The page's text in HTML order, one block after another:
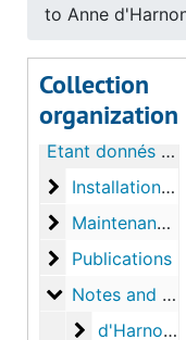
to Anne
Collection
organization
Étant donnés Curatorial Records
Installation of
Installation of Étant donnés
Maintenance
Maintenance of Étant donnés
Publications
Publications
Notes and
Notes and miscellaneous correspondence
d'Harnoncourt, Anne, to Alexina Duchamp, 1974